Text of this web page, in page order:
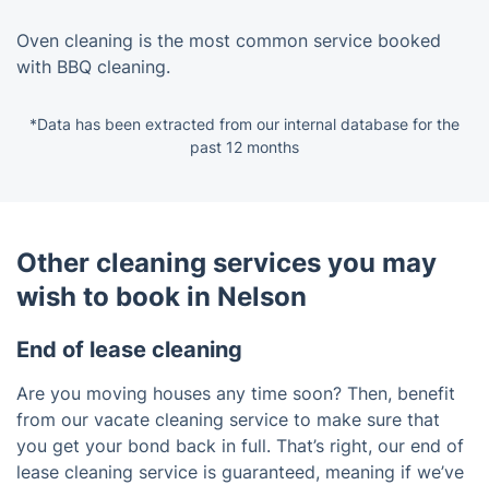
Oven cleaning is the most common service booked
with BBQ cleaning.
*Data has been extracted from our internal database for the
past 12 months
Other cleaning services you may
wish to book in Nelson
End of lease cleaning
Are you moving houses any time soon? Then, benefit
from our vacate cleaning service to make sure that
you get your bond back in full. That’s right, our end of
lease cleaning service is guaranteed, meaning if we’ve